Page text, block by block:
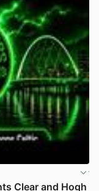
Clear and Hogh